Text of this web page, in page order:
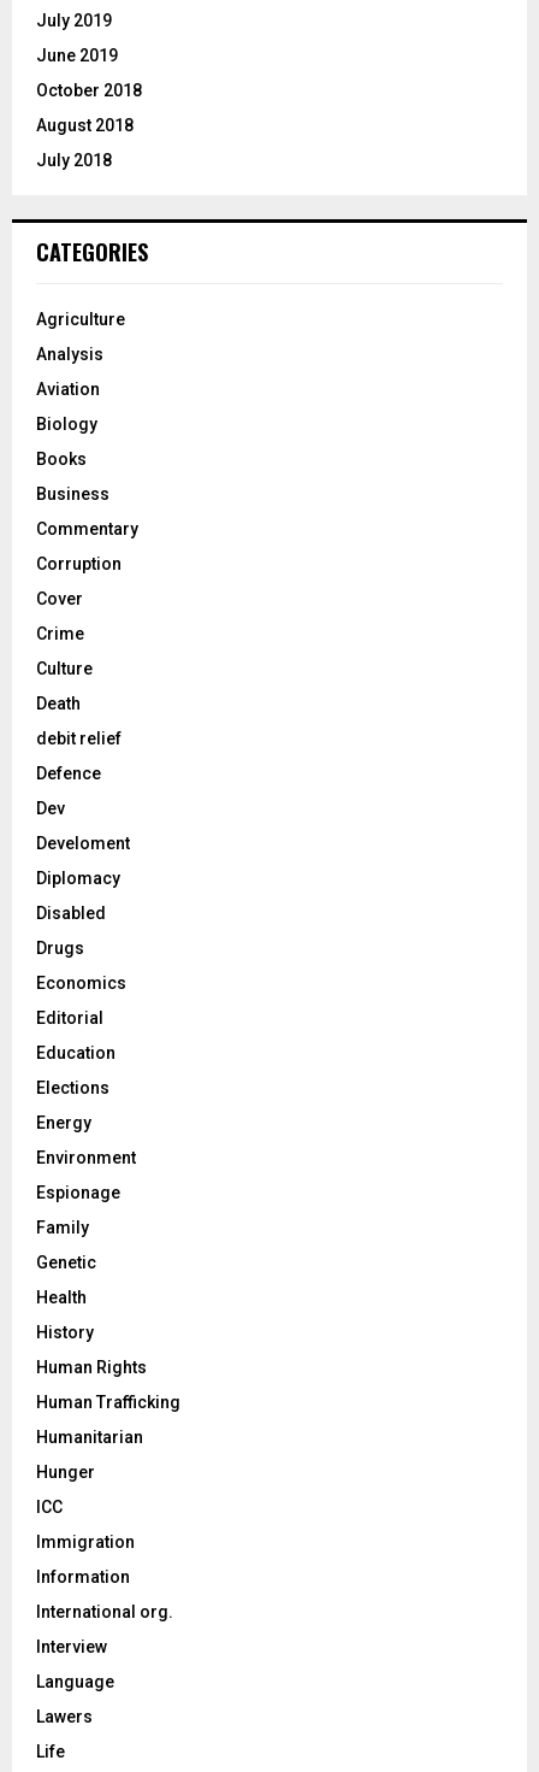
July 2019
June 2019
October 2018
August 2018
July 2018
CATEGORIES
Agriculture
Analysis
Aviation
Biology
Books
Business
Commentary
Corruption
Cover
Crime
Culture
Death
debit relief
Defence
Dev
Develoment
Diplomacy
Disabled
Drugs
Economics
Editorial
Education
Elections
Energy
Environment
Espionage
Family
Genetic
Health
History
Human Rights
Human Trafficking
Humanitarian
Hunger
ICC
Immigration
Information
International org.
Interview
Language
Lawers
Life